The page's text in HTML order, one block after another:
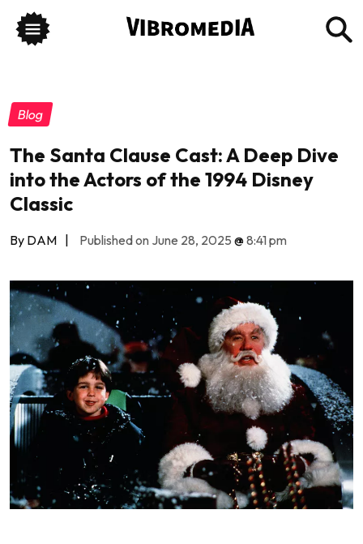
Blog
The Santa Clause Cast: A Deep Dive
into the Actors of the 1994 Disney
Classic
By DAM | Published on June 28, 2025 @8:41 pm